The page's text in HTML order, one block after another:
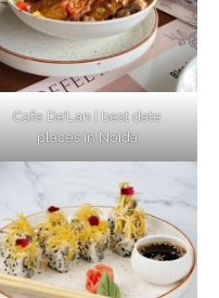
Cafe De’Lan | best date
places in Noida